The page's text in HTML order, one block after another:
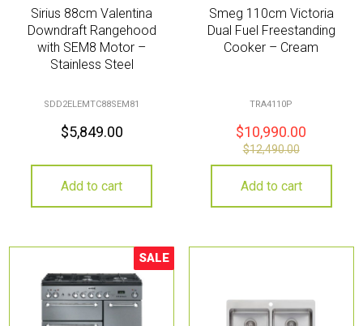
Sirius 88cm Valentina
Downdraft Rangehood
with SEM8 Motor –
Stainless Steel
SDD2ELEMTC88SEM81
$5,849.00
Add to cart
Smeg 110cm Victoria
Dual Fuel Freestanding
Cooker – Cream
TRA4110P
$10,990.00
$12,490.00
Add to cart
Sale!
SALE